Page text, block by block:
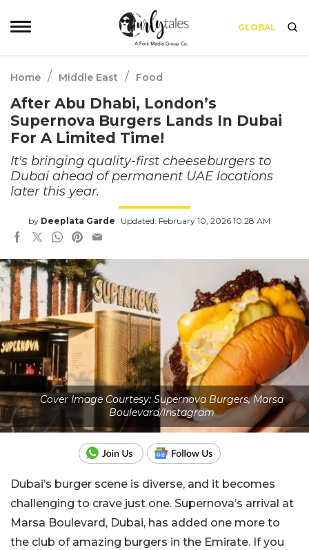
GLOBAL
Home / Middle East / Food
After Abu Dhabi, London’s
Supernova Burgers Lands In Dubai
For A Limited Time!
It's bringing quality-first cheeseburgers to
Dubai ahead of permanent UAE locations
later this year.
by Deeplata Garde Updated: February 10, 2026 10:28 AM
Cover Image Courtesy: Supernova Burgers, Marsa
Boulevard/Instagram
Dubai’s burger scene is diverse, and it becomes
challenging to crave just one. Supernova’s arrival at
Marsa Boulevard, Dubai, has added one more to
the club of amazing burgers in the Emirate. If you